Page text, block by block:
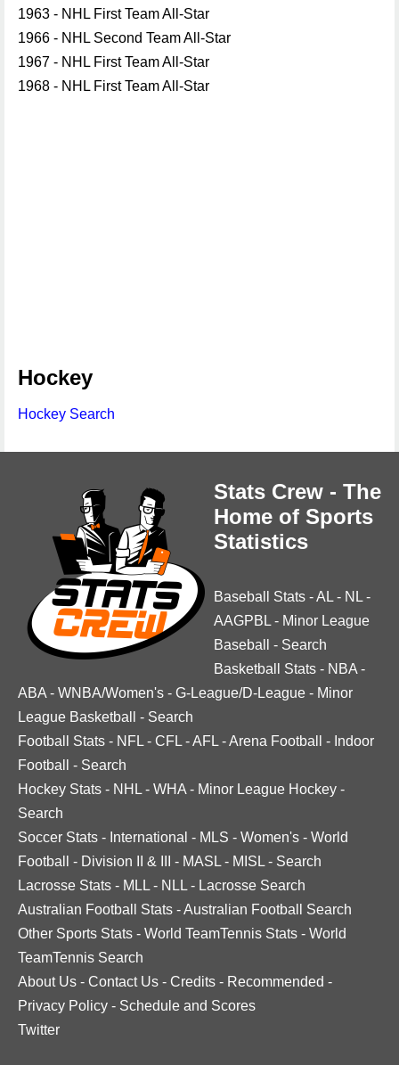
1963 - NHL First Team All-Star
1966 - NHL Second Team All-Star
1967 - NHL First Team All-Star
1968 - NHL First Team All-Star
Hockey
Hockey Search
Stats Crew - The
Home of Sports
Statistics
Baseball Stats -AL - NL -
AAGPBL - Minor League
Baseball
- Search
Basketball Stats - NBA -
ABA - WNBA/Women's - G-League/D-League - Minor
League Basketball
- Search
Football Stats - NFL - CFL -AFL -Arena Football - Indoor
Football
- Search
Hockey Stats - NHL - WHA - Minor League Hockey -
Search
Soccer Stats - International - MLS - Women's - World
Football
- Division II & III - MASL - MISL - Search
Lacrosse Stats - MLL - NLL - Lacrosse Search
Australian Football Stats -Australian Football Search
Other Sports Stats - World TeamTennis Stats - World
TeamTennis Search
About Us - Contact Us - Credits - Recommended -
Privacy Policy - Schedule and Scores
Twitter